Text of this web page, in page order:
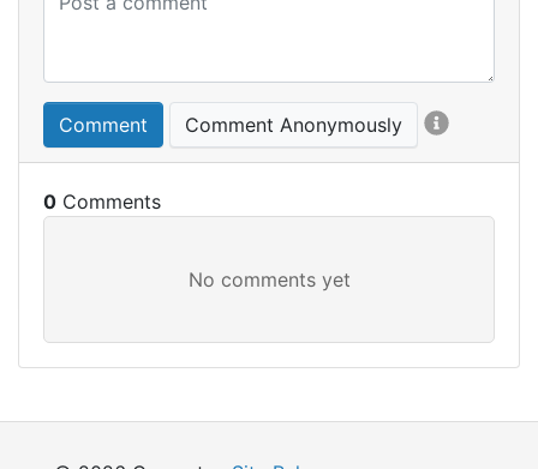
Comment Comment Anonymously
0